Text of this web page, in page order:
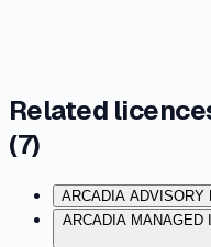
Related
(7)
ARCADIA ADVISORY
ARCADIA MANAGED